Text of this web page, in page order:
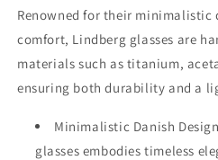
Renowned for their minimalistic
comfort, Lindberg glasses are
materials such as titanium,
ensuring both durability and a
Minimalistic Danish
glasses embodies timeless